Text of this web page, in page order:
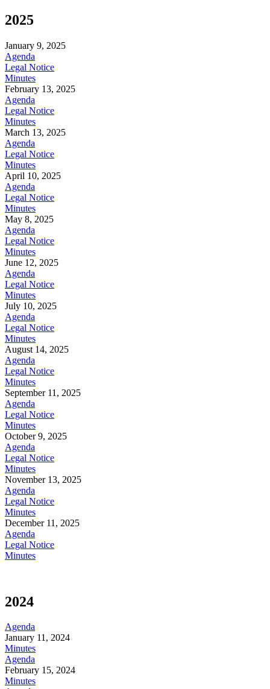
2025
January 9, 2025
Agenda
Legal Notice
Minutes
February 13, 2025
Agenda
Legal Notice
Minutes
March 13, 2025
Agenda
Legal Notice
Minutes
April 10, 2025
Agenda
Legal Notice
Minutes
May 8, 2025
Agenda
Legal Notice
Minutes
June 12, 2025
Agenda
Legal Notice
Minutes
July 10, 2025
Agenda
Legal Notice
Minutes
August 14, 2025
Agenda
Legal Notice
Minutes
September 11, 2025
Agenda
Legal Notice
Minutes
October 9, 2025
Agenda
Legal Notice
Minutes
November 13, 2025
Agenda
Legal Notice
Minutes
December 11, 2025
Agenda
Legal Notice
Minutes
2024
Agenda
January 11, 2024
Minutes
Agenda
February 15, 2024
Minutes